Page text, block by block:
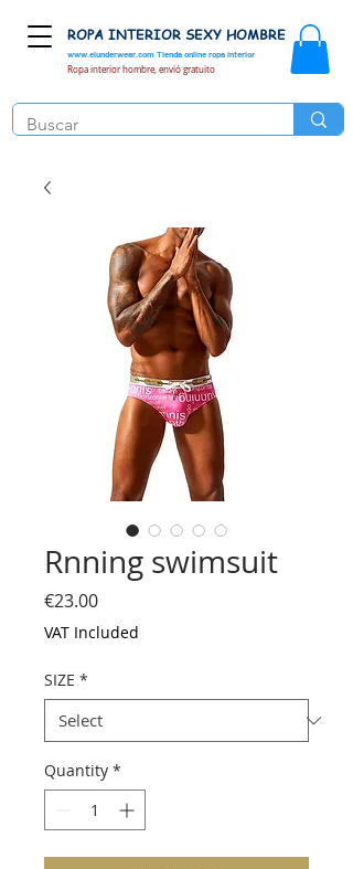
www.elunderwear.com Tienda online ropa interior
ROPA INTERIOR SEXY HOMBRE
Ropa interior hombre, envió gratuito
Rnning swimsuit
€23.00Price
VAT Included
SIZE *
Quantity *